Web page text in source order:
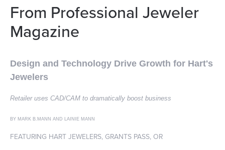
From Professional Jeweler
Magazine
Design and Technology Drive Growth for Hart's
Jewelers
Retailer uses CAD/CAM to dramatically boost business
BY MARK B.MANN AND LAINIE MANN
FEATURING HART JEWELERS, GRANTS PASS, OR